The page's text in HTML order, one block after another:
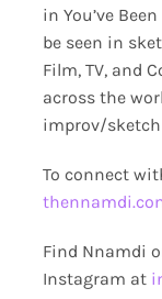
in You’ve
be seen in
Film, TV, and
across the
improv/sketch
To connect
Find Nnamdi
Instagram at